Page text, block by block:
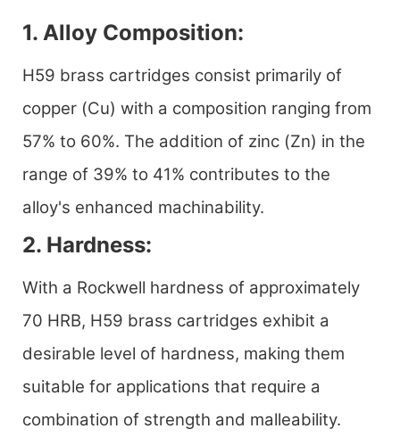
1. Alloy Composition:
H59 brass cartridges consist primarily of
copper (Cu) with a composition ranging from
57% to 60%. The addition of zinc (Zn) in the
range of 39% to 41% contributes to the
alloy's enhanced machinability.
2. Hardness:
With a Rockwell hardness of approximately
70 HRB, H59 brass cartridges exhibit a
desirable level of hardness, making them
suitable for applications that require a
combination of strength and malleability.